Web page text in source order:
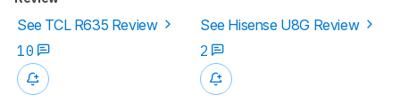
See TCL R635 Review
See Hisense U8G Review
10
2